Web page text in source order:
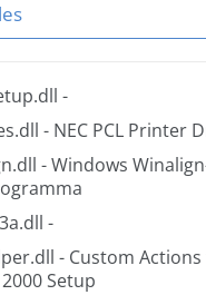
-
- NEC PCL Printer
- Windows
-
- Custom
Setup